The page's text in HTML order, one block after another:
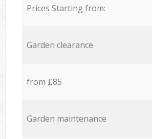
Prices Starting from:
Garden clearance
from £85
Garden maintenance